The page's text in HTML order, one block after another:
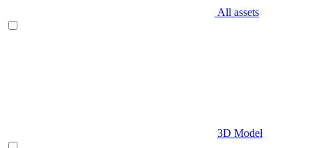
All assets
3D Model